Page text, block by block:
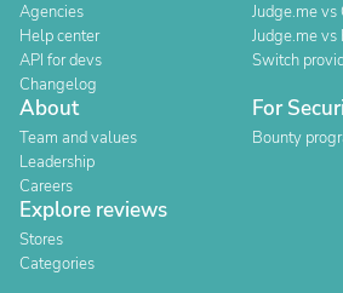
Agencies
Help center
API for devs
Changelog
Judge.me vs
Judge.me
Switch
About
Team and values
Leadership
Careers
For
Bounty
Explore reviews
Stores
Categories